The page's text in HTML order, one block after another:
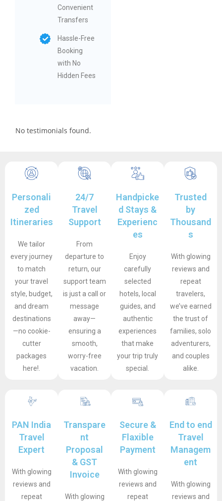
Convenient
Transfers
Hassle-Free
Booking
with No
Hidden Fees
No testimonials found.
Personali
zed
Itineraries
We tailor
every journey
to match
your travel
style, budget,
and dream
destinations
—no cookie-
cutter
packages
here!.
24/7
Travel
Support
From
departure to
return, our
support team
is just a call or
message
away—
ensuring a
smooth,
worry-free
vacation.
Handpicke
d Stays &
Experienc
es
Enjoy
carefully
selected
hotels, local
guides, and
authentic
experiences
that make
your trip truly
special.
Trusted
by
Thousand
s
With glowing
reviews and
repeat
travelers,
we’ve earned
the trust of
families, solo
adventurers,
and couples
alike.
PAN India
Travel
Expert
With glowing
reviews and
repeat
Transpare
nt
Proposal
& GST
Invoice
With glowing
Secure &
Flaxible
Payment
With glowing
reviews and
repeat
End to end
Travel
Managem
ent
With glowing
reviews and